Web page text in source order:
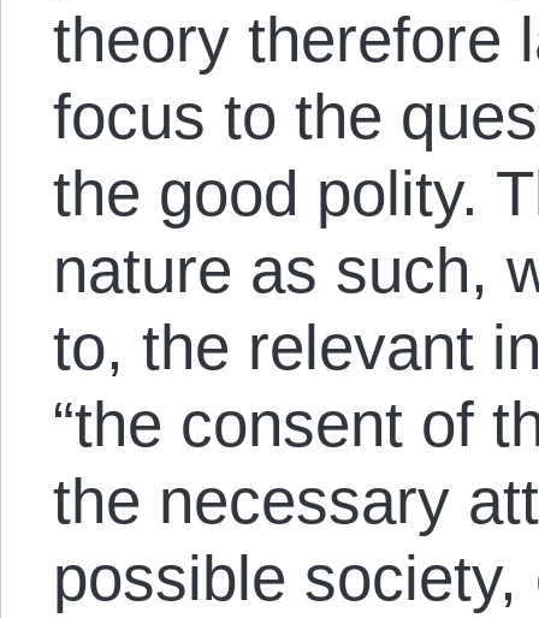
theory therefore
focus to the
the good polity.
nature as such,
to, the relevant
“the consent of
the necessary
possible